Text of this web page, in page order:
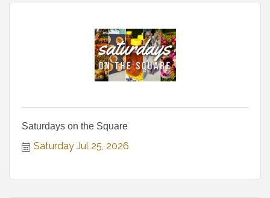
Saturdays on the Square
Saturday Jul 25, 2026